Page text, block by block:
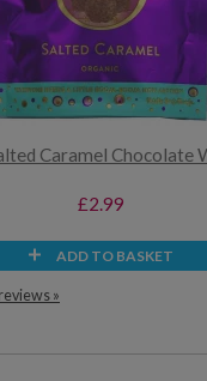
Caramel Chocolate
£2.99
ADD TO BASKET
»